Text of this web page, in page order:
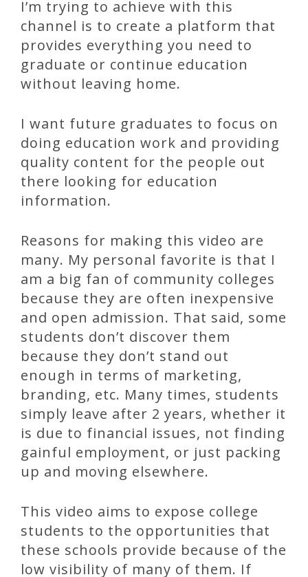
I’m trying to achieve with this
channel is to create a platform that
provides everything you need to
graduate or continue education
without leaving home.
I want future graduates to focus on
doing education work and providing
quality content for the people out
there looking for education
information.
Reasons for making this video are
many. My personal favorite is that I
am a big fan of community colleges
because they are often inexpensive
and open admission. That said, some
students don’t discover them
because they don’t stand out
enough in terms of marketing,
branding, etc. Many times, students
simply leave after 2 years, whether it
is due to financial issues, not finding
gainful employment, or just packing
up and moving elsewhere.
This video aims to expose college
students to the opportunities that
these schools provide because of the
low visibility of many of them. If